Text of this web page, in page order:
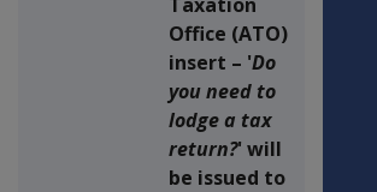
Office (ATO)
insert – 'Do
you need to
lodge a tax
return?' will
be issued to